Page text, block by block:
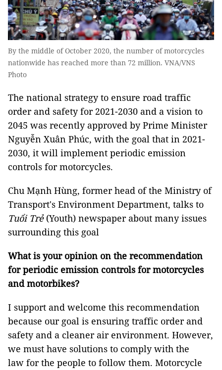
By the middle of October 2020, the number of motorcycles
nationwide has reached more than 72 million. VNA/VNS
Photo
The national strategy to ensure road traffic
order and safety for 2021-2030 and a vision to
2045 was recently approved by Prime Minister
Nguyễn Xuân Phúc, with the goal that in 2021-
2030, it will implement periodic emission
controls for motorcycles.
Chu Mạnh Hùng, former head of the Ministry of
Transport's Environment Department, talks to
Tuổi Trẻ(Youth) newspaper about many issues
surrounding this goal
What is your opinion on the recommendation
for periodic emission controls for motorcycles
and motorbikes?
I support and welcome this recommendation
because our goal is ensuring traffic order and
safety and a cleaner air environment. However,
we must have solutions to comply with the
law for the people to follow them. Motorcycle